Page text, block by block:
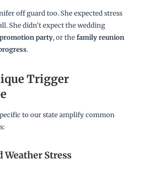
off guard too. She expected stress
She didn’t expect the wedding
promotion party, or thefamily reunion
.
Trigger
to our state amplify common
Stress